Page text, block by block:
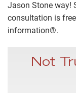
Jason Stone way!
consultation is
information®.
Not